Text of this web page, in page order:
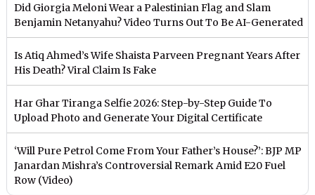
Did Giorgia Meloni Wear a Palestinian Flag and Slam
Benjamin Netanyahu? Video Turns Out To Be AI-Generated
Is Atiq Ahmed’s Wife Shaista Parveen Pregnant Years After
His Death? Viral Claim Is Fake
Har Ghar Tiranga Selfie 2026: Step-by-Step Guide To
Upload Photo and Generate Your Digital Certificate
‘Will Pure Petrol Come From Your Father’s House?’: BJP MP
Janardan Mishra’s Controversial Remark Amid E20 Fuel
Row (Video)